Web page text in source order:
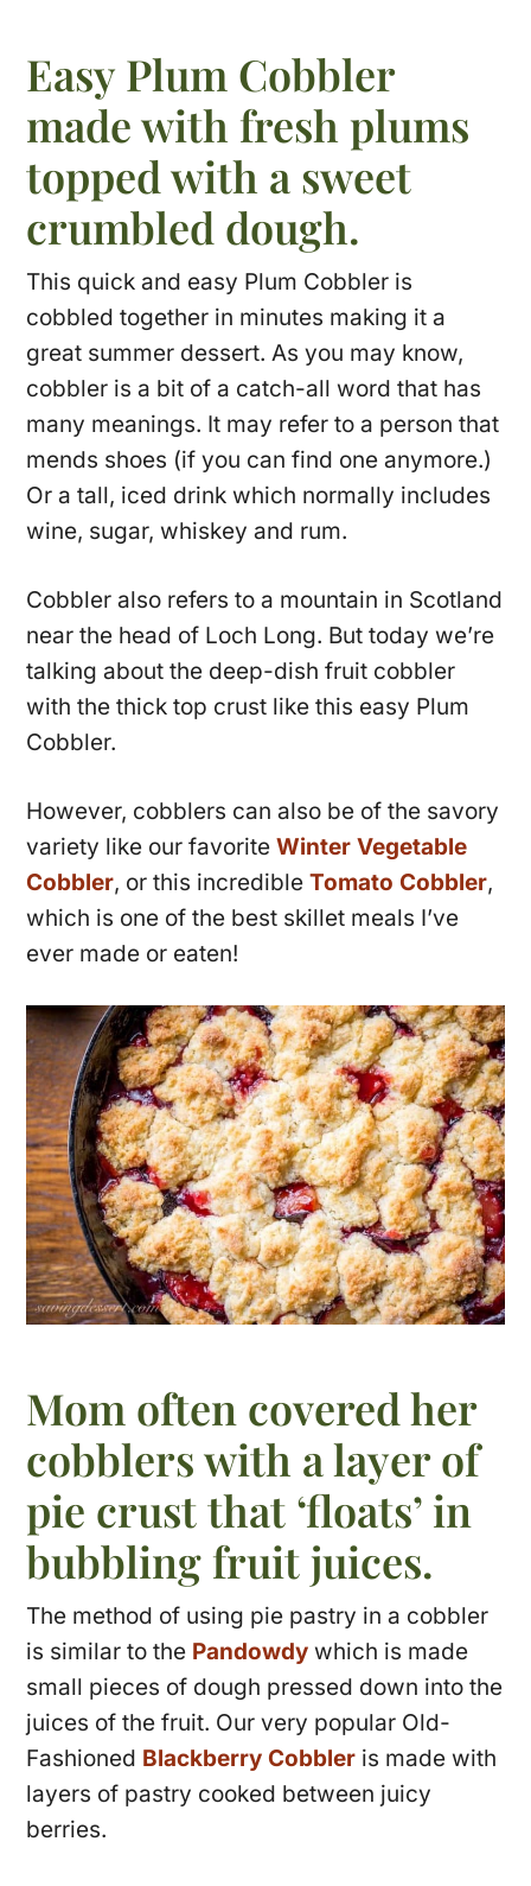
Easy Plum Cobbler
made with fresh plums
topped with a sweet
crumbled dough.
This quick and easy Plum Cobbler is
cobbled together in minutes making it a
great summer dessert. As you may know,
cobbler is a bit of a catch-all word that has
many meanings. It may refer to a person that
mends shoes (if you can find one anymore.)
Or a tall, iced drink which normally includes
wine, sugar, whiskey and rum.
Cobbler also refers to a mountain in Scotland
near the head of Loch Long. But today we’re
talking about the deep-dish fruit cobbler
with the thick top crust like this easy Plum
Cobbler.
However, cobblers can also be of the savory
variety like our favoriteWinter Vegetable
Cobbler, or this incredible Tomato Cobbler,
which is one of the best skillet meals I’ve
ever made or eaten!
Mom often covered her
cobblers with a layer of
pie crust that ‘floats’ in
bubbling fruit juices.
The method of using pie pastry in a cobbler
is similar to the Pandowdy which is made
small pieces of dough pressed down into the
juices of the fruit. Our very popular Old-
Fashioned Blackberry Cobbler is made with
layers of pastry cooked between juicy
berries.